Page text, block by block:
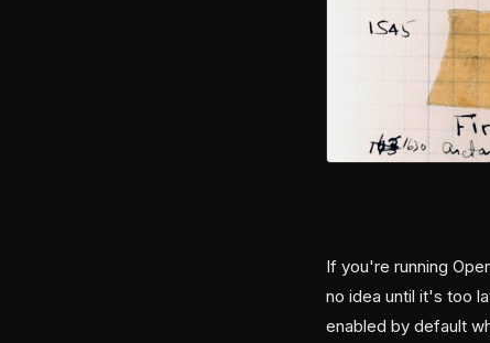
If you're running
no idea until it's too
enabled by default